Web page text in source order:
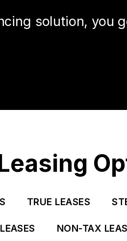
solution, you
TRUE LEASES
NON-TAX